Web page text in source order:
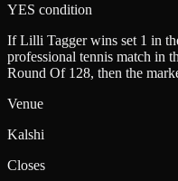
YES condition
If Lilli Tagger wins set 1 in
professional tennis match in
Round Of 128, then the
Venue
Kalshi
Closes